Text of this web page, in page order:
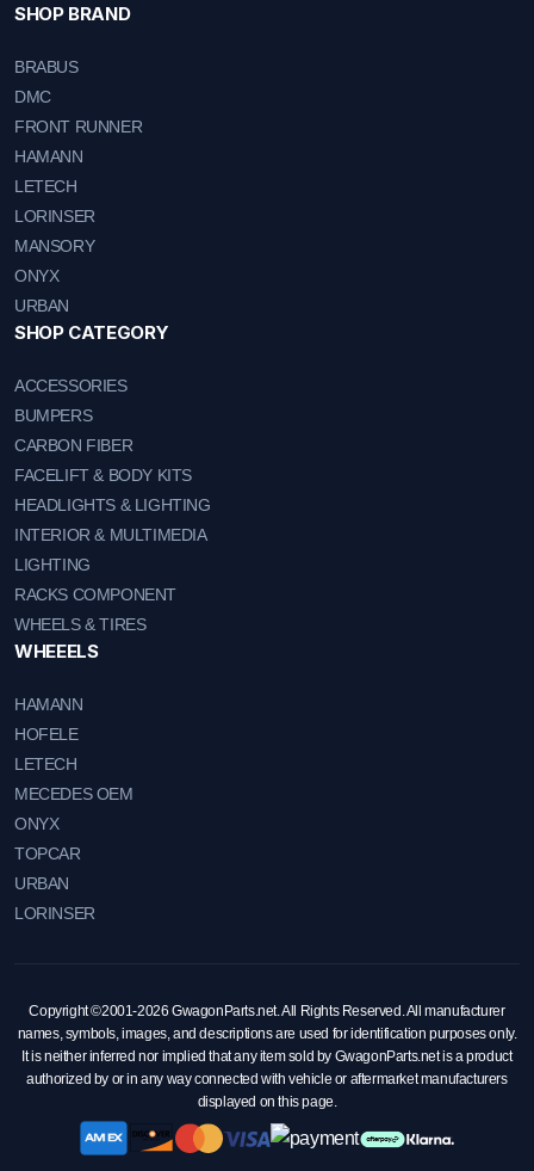
SHOP BRAND
BRABUS
DMC
FRONT RUNNER
HAMANN
LETECH
LORINSER
MANSORY
ONYX
URBAN
SHOP CATEGORY
ACCESSORIES
BUMPERS
CARBON FIBER
FACELIFT & BODY KITS
HEADLIGHTS & LIGHTING
INTERIOR & MULTIMEDIA
LIGHTING
RACKS COMPONENT
WHEELS & TIRES
WHEEELS
HAMANN
HOFELE
LETECH
MECEDES OEM
ONYX
TOPCAR
URBAN
LORINSER
Copyright ©2001-2026 GwagonParts.net. All Rights Reserved. All manufacturer
names, symbols, images, and descriptions are used for identification purposes only.
It is neither inferred nor implied that any item sold by GwagonParts.net is a product
authorized by or in any way connected with vehicle or aftermarket manufacturers
displayed on this page.